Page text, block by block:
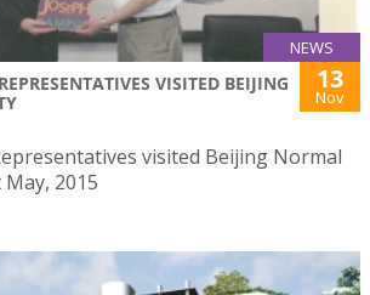
NEWS
VISITED BEIJING
13
Nov
visited Beijing Normal
2015